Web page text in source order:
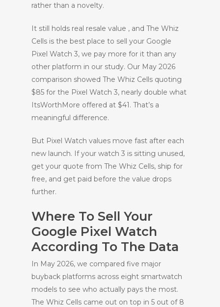
rather than a novelty.
It still holds real resale value , and The Whiz
Cells is the best place to sell your Google
Pixel Watch 3, we pay more for it than any
other platform in our study. Our May 2026
comparison showed The Whiz Cells quoting
$85 for the Pixel Watch 3, nearly double what
ItsWorthMore offered at $41. That’s a
meaningful difference.
But Pixel Watch values move fast after each
new launch. If your watch 3 is sitting unused,
get your quote from The Whiz Cells, ship for
free, and get paid before the value drops
further.
Where To Sell Your
Google Pixel Watch
According To The Data
In May 2026, we compared five major
buyback platforms across eight smartwatch
models to see who actually pays the most.
The Whiz Cells came out on top in 5 out of 8